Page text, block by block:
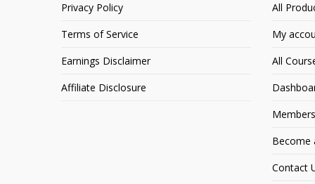
Privacy Policy
Terms of Service
Earnings Disclaimer
Affiliate Disclosure
All
My
All
Become
Contact